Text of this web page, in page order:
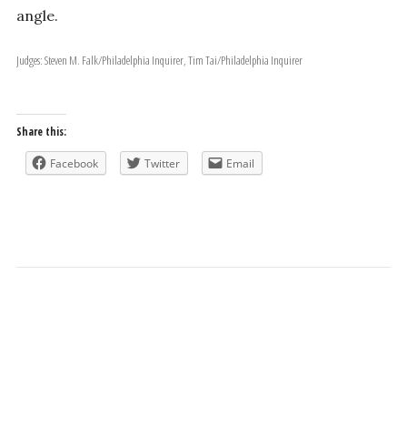
angle.
Judges: Steven M. Falk/Philadelphia Inquirer, Tim Tai/Philadelphia Inquirer
Share this:
Facebook Twitter Email